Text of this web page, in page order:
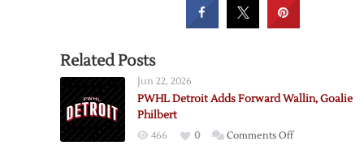
Related Posts
Jun 22, 2026
PWHL Detroit Adds Forward Wallin, Goalie
Philbert
466 0 Comments Offon